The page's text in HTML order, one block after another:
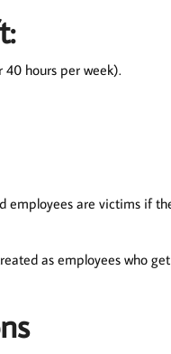
hours per week).
are victims if
as employees who